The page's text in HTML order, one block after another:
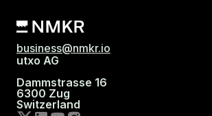
business@nmkr.io
utxo AG
Dammstrasse 16
6300 Zug
Switzerland